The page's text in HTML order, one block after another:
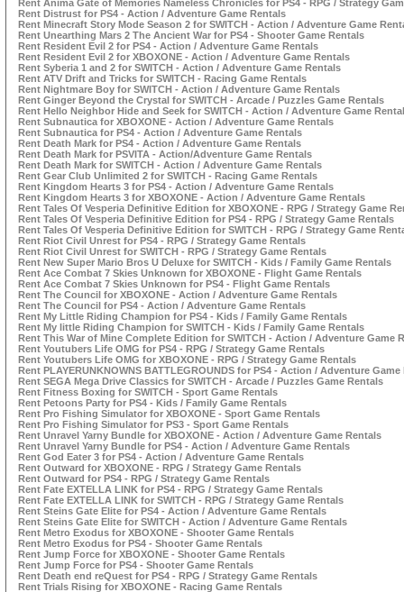
Rent Anima Gate of Memories Nameless Chronicles for PS4 - RPG / Strategy
Rent Distrust for PS4 - Action / Adventure Game Rentals
Rent Minecraft Story Mode Season 2 for SWITCH - Action / Adventure Game
Rent Unearthing Mars 2 The Ancient War for PS4 - Shooter Game Rentals
Rent Resident Evil 2 for PS4 - Action / Adventure Game Rentals
Rent Resident Evil 2 for XBOXONE - Action / Adventure Game Rentals
Rent Syberia 1 and 2 for SWITCH - Action / Adventure Game Rentals
Rent ATV Drift and Tricks for SWITCH - Racing Game Rentals
Rent Nightmare Boy for SWITCH - Action / Adventure Game Rentals
Rent Ginger Beyond the Crystal for SWITCH - Arcade / Puzzles Game Rentals
Rent Hello Neighbor Hide and Seek for SWITCH - Action / Adventure Game
Rent Subnautica for XBOXONE - Action / Adventure Game Rentals
Rent Subnautica for PS4 - Action / Adventure Game Rentals
Rent Death Mark for PS4 - Action / Adventure Game Rentals
Rent Death Mark for PSVITA - Action/Adventure Game Rentals
Rent Death Mark for SWITCH - Action / Adventure Game Rentals
Rent Gear Club Unlimited 2 for SWITCH - Racing Game Rentals
Rent Kingdom Hearts 3 for PS4 - Action / Adventure Game Rentals
Rent Kingdom Hearts 3 for XBOXONE - Action / Adventure Game Rentals
Rent Tales Of Vesperia Definitive Edition for XBOXONE - RPG / Strategy Game
Rent Tales Of Vesperia Definitive Edition for PS4 - RPG / Strategy Game Rentals
Rent Tales Of Vesperia Definitive Edition for SWITCH - RPG / Strategy Game
Rent Riot Civil Unrest for PS4 - RPG / Strategy Game Rentals
Rent Riot Civil Unrest for SWITCH - RPG / Strategy Game Rentals
Rent New Super Mario Bros U Deluxe for SWITCH - Kids / Family Game Rentals
Rent Ace Combat 7 Skies Unknown for XBOXONE - Flight Game Rentals
Rent Ace Combat 7 Skies Unknown for PS4 - Flight Game Rentals
Rent The Council for XBOXONE - Action / Adventure Game Rentals
Rent The Council for PS4 - Action / Adventure Game Rentals
Rent My Little Riding Champion for PS4 - Kids / Family Game Rentals
Rent My little Riding Champion for SWITCH - Kids / Family Game Rentals
Rent This War of Mine Complete Edition for SWITCH - Action / Adventure Game
Rent Youtubers Life OMG for PS4 - RPG / Strategy Game Rentals
Rent Youtubers Life OMG for XBOXONE - RPG / Strategy Game Rentals
Rent PLAYERUNKNOWNS BATTLEGROUNDS for PS4 - Action / Adventure Game
Rent SEGA Mega Drive Classics for SWITCH - Arcade / Puzzles Game Rentals
Rent Fitness Boxing for SWITCH - Sport Game Rentals
Rent Petoons Party for PS4 - Kids / Family Game Rentals
Rent Pro Fishing Simulator for XBOXONE - Sport Game Rentals
Rent Pro Fishing Simulator for PS3 - Sport Game Rentals
Rent Unravel Yarny Bundle for XBOXONE - Action / Adventure Game Rentals
Rent Unravel Yarny Bundle for PS4 - Action / Adventure Game Rentals
Rent God Eater 3 for PS4 - Action / Adventure Game Rentals
Rent Outward for XBOXONE - RPG / Strategy Game Rentals
Rent Outward for PS4 - RPG / Strategy Game Rentals
Rent Fate EXTELLA LINK for PS4 - RPG / Strategy Game Rentals
Rent Fate EXTELLA LINK for SWITCH - RPG / Strategy Game Rentals
Rent Steins Gate Elite for PS4 - Action / Adventure Game Rentals
Rent Steins Gate Elite for SWITCH - Action / Adventure Game Rentals
Rent Metro Exodus for XBOXONE - Shooter Game Rentals
Rent Metro Exodus for PS4 - Shooter Game Rentals
Rent Jump Force for XBOXONE - Shooter Game Rentals
Rent Jump Force for PS4 - Shooter Game Rentals
Rent Death end reQuest for PS4 - RPG / Strategy Game Rentals
Rent Trials Rising for XBOXONE - Racing Game Rentals